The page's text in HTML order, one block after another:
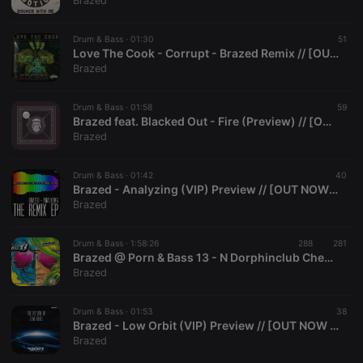
Drum & Bass · 01:30 51
Love The Cook - Corrupt - Brazed Remix // [OUT NOW @ Tsunami Audio]
Brazed
Drum & Bass · 01:58 59
Brazed feat. Blacked Out - Fire (Preview) // [OUT on Audiolith Rec.]
Brazed
Drum & Bass · 01:42 40
Brazed - Analyzing (VIP) Preview // [OUT NOW Audiolith Records]
Brazed
Drum & Bass · 1:58:26 288 281
Brazed @ Porn & Bass 13 - N Dorphinclub Chemnitz (03.08.2013)
Brazed
Drum & Bass · 01:53 38
Brazed - Low Orbit (VIP) Preview // [OUT NOW Audiolith Records]
Brazed
management. The website cannot be used properly
without strictly necessary cookies.
chatbox_minimized .hearthis.at Session
Chat
configuration
Session
Cookie
reseller
hearthis.at to
you.
CookieScriptConsent
Script.com
service to